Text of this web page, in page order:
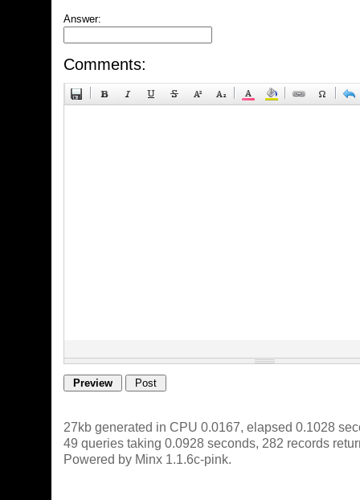
Answer:
Comments:
27kb generated in CPU 0.0167, elapsed 0.1028
49 queries taking 0.0928 seconds, 282 records
Powered by Minx 1.1.6c-pink.